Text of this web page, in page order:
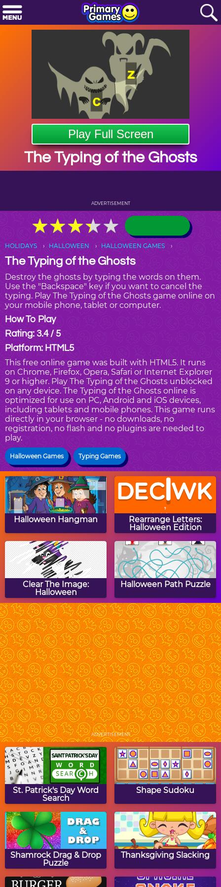
Play Full Screen
The Typing of the Ghosts
ADVERTISEMENT
★★★★★
★★★★★
HOLIDAYS HALLOWEEN HALLOWEEN GAMES
The Typing of the Ghosts
Destroy the ghosts by typing the words on them.
Use the "Backspace" key if you want to cancel the
typing. Play The Typing of the Ghosts game online on
your mobile phone, tablet or computer.
How To Play
Rating: 3.4 / 5
Platform: HTML5
This free online game was built with HTML5. It runs
on Chrome, Firefox, Opera, Safari or Internet Explorer
9 or higher. Play The Typing of the Ghosts unblocked
on any device. The Typing of the Ghosts online is
optimized for use on PC, Android and iOS devices,
including tablets and mobile phones. This game runs
directly in your browser - no downloads, no
registration, no flash and no plugins are needed to
play.
Halloween Games Typing Games
Halloween Hangman
Rearrange Letters:
Halloween Edition
Clear The Image:
Halloween
Halloween Path Puzzle
DM Ghost Hunt Halloween Pumpkins
Halloween Turn Puzzle Halloween Hair Studio
Halloween Word Search
Halloween Picture
Crossword Puzzle
Copy The Grid:
Halloween
Spookiz
ADVERTISEMENT
St. Patrick's Day Word
Search
Shape Sudoku
Shamrock Drag & Drop
Puzzle
Thanksgiving Slacking